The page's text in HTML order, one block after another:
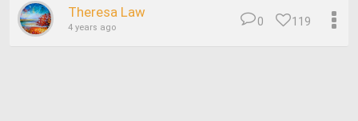
Theresa Law
4 years ago 119
0